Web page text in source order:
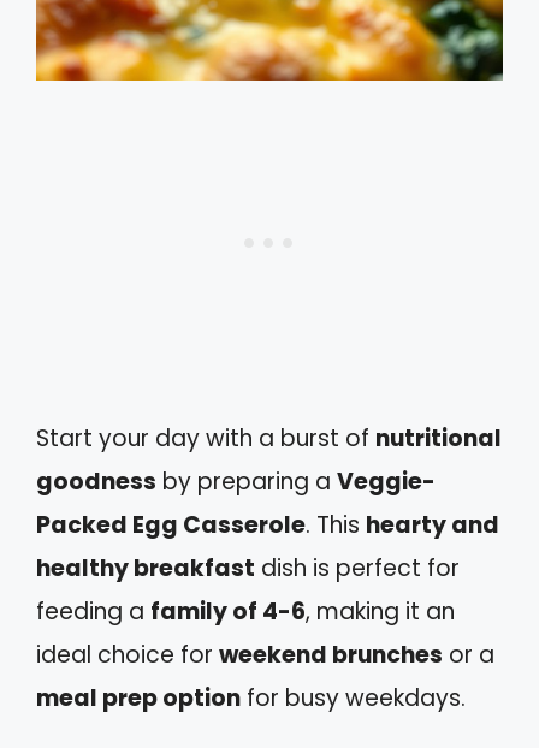
Start your day with a burst of nutritional
goodness by preparing a Veggie-
Packed Egg Casserole. This hearty and
healthy breakfast dish is perfect for
feeding a family of 4-6, making it an
ideal choice for weekend brunches or a
meal prep option for busy weekdays.